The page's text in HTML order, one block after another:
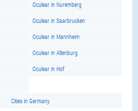
Oculear in Nuremberg
Oculear in Saarbrucken
Oculear in Mannheim
Oculear in Altenburg
Oculear in Hof
Cities in Germany